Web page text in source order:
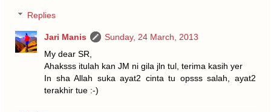
Replies
Jari Manis
Sunday, 24 March, 2013
My dear SR,
Ahaksss itulah kan JM ni gila jln tul, terima kasih yer
In sha Allah suka ayat2 cinta tu opsss salah, ayat2
terakhir tue :-)